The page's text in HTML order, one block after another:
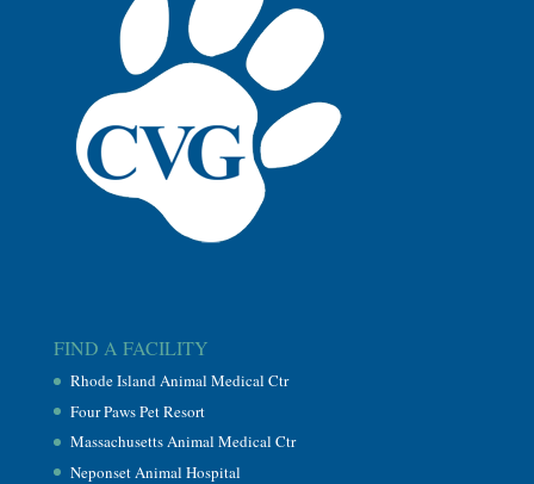
FIND A FACILITY
Rhode Island Animal Medical Ctr
Four Paws Pet Resort
Massachusetts Animal Medical Ctr
Neponset Animal Hospital